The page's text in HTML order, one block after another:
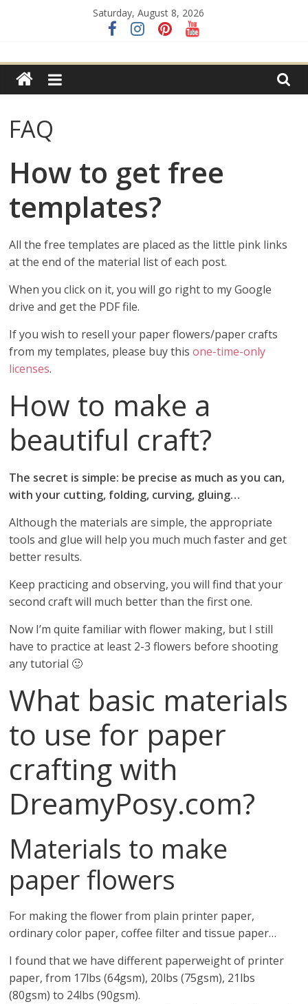
Saturday, August 8, 2026
templates
and
for
paper
&
crafts
FAQ
How to get free
templates?
All the free templates are placed as the little pink links
at the end of the material list of each post.
When you click on it, you will go right to my Google
drive and get the PDF file.
If you wish to resell your paper flowers/paper crafts
from my templates, please buy thisone-time-only
licenses.
How to make a
beautiful craft?
The secret is simple: be precise as much as you can,
with your cutting, folding, curving, gluing…
Although the materials are simple, the appropriate
tools and glue will help you much much faster and get
better results.
Keep practicing and observing, you will find that your
second craft will much better than the first one.
Now I’m quite familiar with flower making, but I still
have to practice at least 2-3 flowers before shooting
any tutorial 🙂
What basic materials
to use for paper
crafting with
DreamyPosy.com?
Materials to make
paper flowers
For making the flower from plain printer paper,
ordinary color paper, coffee filter and tissue paper…
I found that we have different paperweight of printer
paper, from 17lbs (64gsm), 20lbs (75gsm), 21lbs
(80gsm) to 24lbs (90gsm).